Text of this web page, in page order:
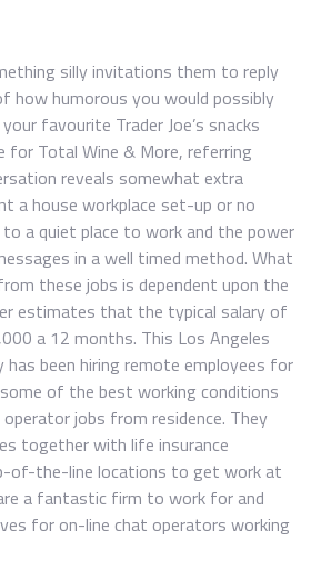
silly invitations them to reply
how humorous you would possibly
favourite Trader Joe’s snacks
for Total Wine & More, referring
reveals somewhat extra
a house workplace set-up or no
a quiet place to work and the power
in a well timed method. What
these jobs is dependent upon the
estimates that the typical salary of
a 12 months. This Los Angeles
been hiring remote employees for
of the best working conditions
jobs from residence. They
together with life insurance
of-the-line locations to get work at
a fantastic firm to work for and
for on-line chat operators working